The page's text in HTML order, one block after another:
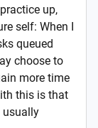
up,
self: When I
queued
choose to
more time
this is that
usually